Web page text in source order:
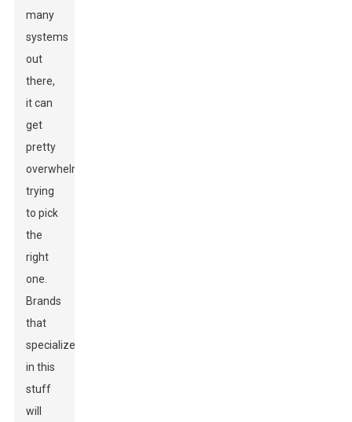
many
systems
out
there,
it can
get
pretty
overwhelming
trying
to pick
the
right
one.
Brands
that
specialize
in this
stuff
will